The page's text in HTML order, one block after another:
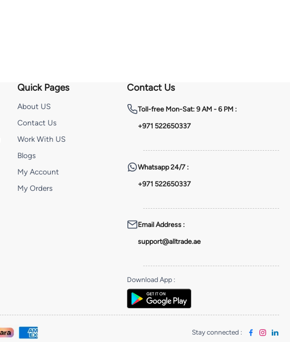
Quick Pages
About US
Contact Us
Work With US
Blogs
My Account
My Orders
Contact Us
Toll-freeMon-Sat: 9 AM - 6 PM :
+971 522650337
Whatsapp24/7 :
+971 522650337
Email Address:
support@alltrade.ae
Download App:
Stay connected :